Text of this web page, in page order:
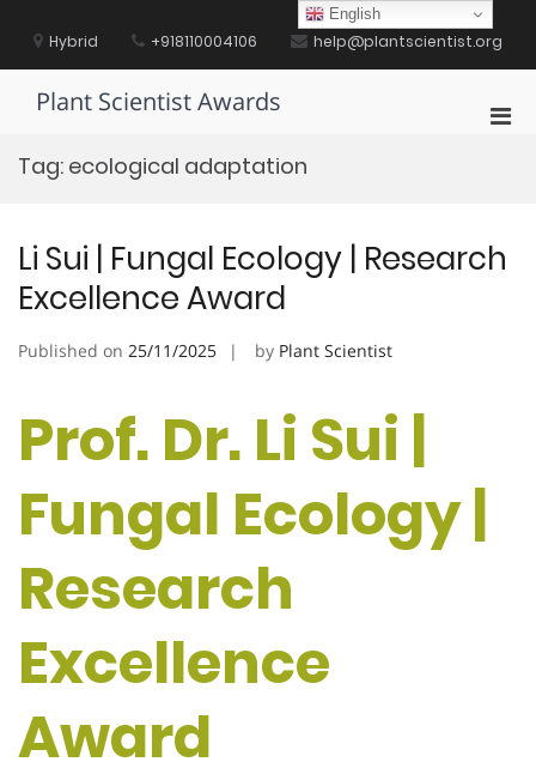
contentHybrid +918110004106 help@plantscientist.org
Plant Scientist Awards
Tag: ecological adaptation
Li Sui | Fungal Ecology | Research
Excellence Award
Published on 25/11/2025 by Plant Scientist
Prof. Dr. Li Sui |
Fungal Ecology |
Research
Excellence
Award
English